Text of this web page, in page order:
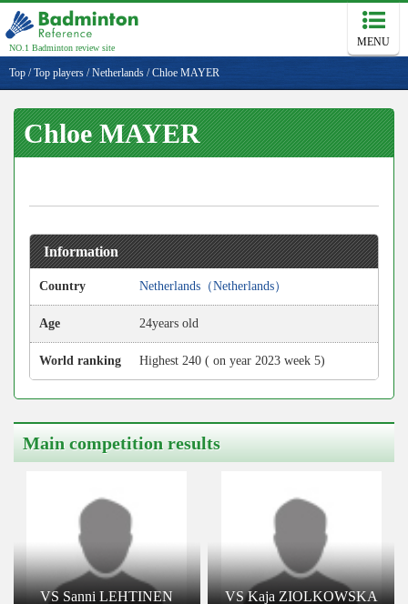
NO.1 Badminton review site MENU
Top /Top players /Netherlands /Chloe MAYER
Chloe MAYER
Information
Country Netherlands（Netherlands）
Age 24years old
World ranking Highest 240 ( on year 2023 week 5)
Main competition results
VS Sanni LEHTINEN
VS Kaja ZIOLKOWSKA